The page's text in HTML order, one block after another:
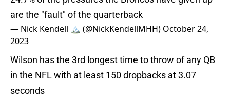
are the "fault" of the quarterback
— Nick Kendell 🏔 (@NickKendellMHH) October 24,
2023
Wilson has the 3rd longest time to throw of any QB
in the NFL with at least 150 dropbacks at 3.07
seconds